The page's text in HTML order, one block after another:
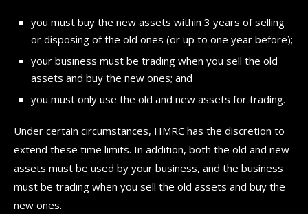
you must buy the new assets within 3 years of selling
or disposing of the old ones (or up to one year before);
your business must be trading when you sell the old
assets and buy the new ones; and
you must only use the old and new assets for trading.
Under certain circumstances, HMRC has the discretion to
extend these time limits. In addition, both the old and new
assets must be used by your business, and the business
must be trading when you sell the old assets and buy the
new ones.